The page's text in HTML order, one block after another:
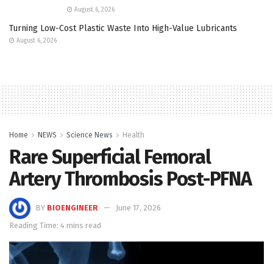
August 6, 2026
Turning Low-Cost Plastic Waste Into High-Value Lubricants
August 6, 2026
Home NEWS Science News Health
Rare Superficial Femoral
Artery Thrombosis Post-PFNA
BY BIOENGINEER
June 17, 2026
Reading Time: 4 mins read